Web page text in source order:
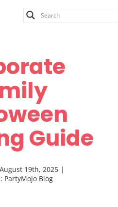
Guide
19th, 2025 |
PartyMojo Blog